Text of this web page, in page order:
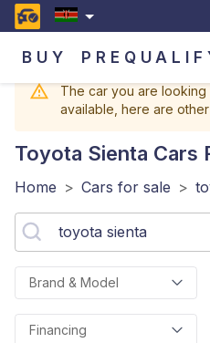
BUY
The car you are
available, here are
Toyota Sienta Cars
Home > Cars for sale >
Brand & Model
Financing